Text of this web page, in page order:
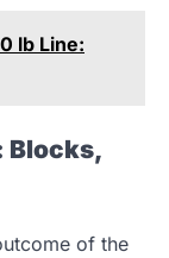
lb Line:
Blocks,
of the